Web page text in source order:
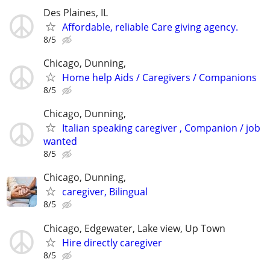
Des Plaines, IL
Affordable, reliable Care giving agency.
8/5
Chicago, Dunning,
Home help Aids / Caregivers / Companions
8/5
Chicago, Dunning,
Italian speaking caregiver , Companion / job
wanted
8/5
Chicago, Dunning,
caregiver, Bilingual
8/5
Chicago, Edgewater, Lake view, Up Town
Hire directly caregiver
8/5